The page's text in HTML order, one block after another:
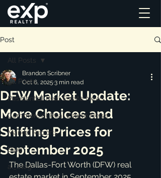
Post
All Posts
Residential Real Estate News
Commercial Real Estate News
Market Reports
Blog
ai_blog
All Posts
DFW Market Update:
More Choices and
Shifting Prices for
September 2025
Brandon Scribner
Oct 6, 2025 3 min read
The Dallas-Fort Worth (DFW) real